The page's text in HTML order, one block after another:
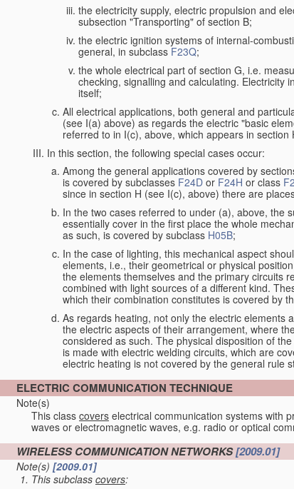
the electricity supply, electric propulsion and
subsection "Transporting" of section B;
the electric ignition systems of internal-
general, in subclass F23Q;
the whole electrical part of section G, i.e.
checking, signalling and calculating. Electricity
itself;
All electrical applications, both general and
(see I(a) above) as regards the electric "basic
referred to in I(c), above, which appears in section
In this section, the following special cases occur:
Among the general applications covered by
is covered by subclasses F24D or F24H or class
since in section H (see I(c), above) there are
In the two cases referred to under (a), above, the
essentially cover in the first place the whole
as such, is covered by subclass H05B;
In the case of lighting, this mechanical aspect
elements, i.e., their geometrical or physical
the elements themselves and the primary circuits
combined with light sources of a different kind.
which their combination constitutes is covered by
As regards heating, not only the electric elements
the electric aspects of their arrangement, where
considered as such. The physical disposition of
is made with electric welding circuits, which are
electric heating is not covered by the general rule
ELECTRIC COMMUNICATION TECHNIQUE
Note(s)
This class covers electrical communication systems with
waves or electromagnetic waves, e.g. radio or optical
WIRELESS COMMUNICATION NETWORKS[2009.01]
Note(s) [2009.01]
This subclass covers: